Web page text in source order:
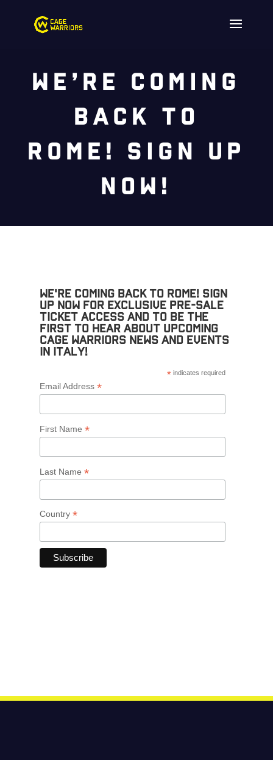
We’re Coming
Back to
Rome! Sign Up
Now!
We're coming back to Rome! Sign
up now for exclusive pre-sale
ticket access and to be the
first to hear about upcoming
Cage Warriors news and events
in Italy!
* indicates required
Email Address *
First Name *
Last Name *
Country *